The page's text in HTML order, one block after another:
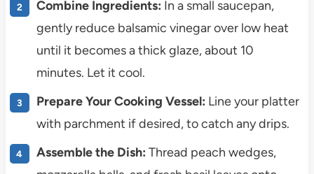
Combine Ingredients: In a small saucepan,
gently reduce balsamic vinegar over low heat
until it becomes a thick glaze, about 10
minutes. Let it cool.
Prepare Your Cooking Vessel: Line your platter
with parchment if desired, to catch any drips.
Assemble the Dish: Thread peach wedges,